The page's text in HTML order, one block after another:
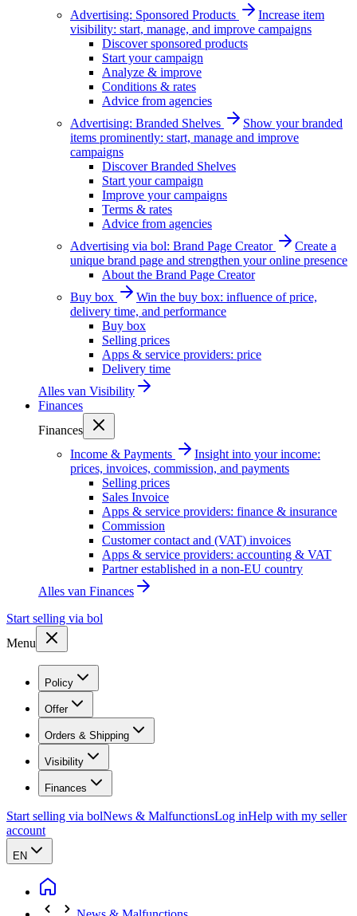
Advertising: Sponsored Products
Increase item
visibility: start, manage, and improve campaigns
Discover sponsored products
Start your campaign
Analyze & improve
Conditions & rates
Advice from agencies
Advertising: Branded Shelves
Show your branded
items prominently: start, manage and improve
campaigns
Discover Branded Shelves
Start your campaign
Improve your campaigns
Terms & rates
Advice from agencies
Advertising via bol: Brand Page Creator
Create a
unique brand page and strengthen your online presence
About the Brand Page Creator
Buy box
Win the buy box: influence of price,
delivery time, and performance
Buy box
Selling prices
Apps & service providers: price
Delivery time
Alles van Visibility
Finances
Finances
Income & Payments
Insight into your income:
prices, invoices, commission, and payments
Selling prices
Sales Invoice
Apps & service providers: finance & insurance
Commission
Customer contact and (VAT) invoices
Apps & service providers: accounting & VAT
Partner established in a non-EU country
Alles van Finances
Start selling via bol
Menu
Policy
Offer
Orders & Shipping
Visibility
Finances
Start selling via bolNews & MalfunctionsLog inHelp with my seller
account
EN